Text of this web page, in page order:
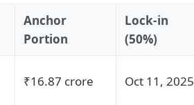
Anchor
Portion
Lock‑in
(50%)
₹16.87 crore Oct 11, 2025